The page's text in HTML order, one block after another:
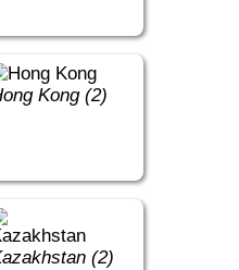
Hong Kong (2)
Kazakhstan (2)